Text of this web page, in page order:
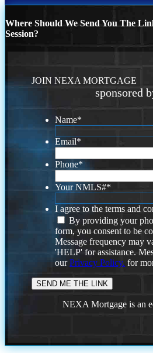
Where Should We Send You The
Session?
JOIN NEXA MORTGAGE
sponsored
Name*
Email*
Phone*
Your NMLS#*
I agree to the terms and
By providing your
form, you consent to be
Message frequency may
'HELP' for assistance.
ourPrivacy Policy. for
NEXA Mortgage is an